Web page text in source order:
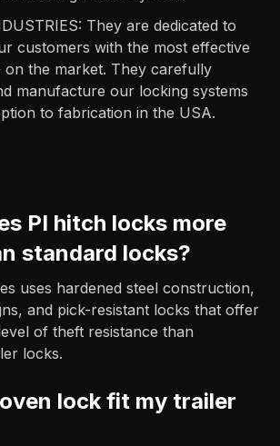
They are dedicated to
customers with the most effective
on the market. They carefully
manufacture our locking systems
to fabrication in the USA.
PI hitch locks more
standard locks?
uses hardened steel construction,
and pick-resistant locks that offer
of theft resistance than
locks.
lock fit my trailer